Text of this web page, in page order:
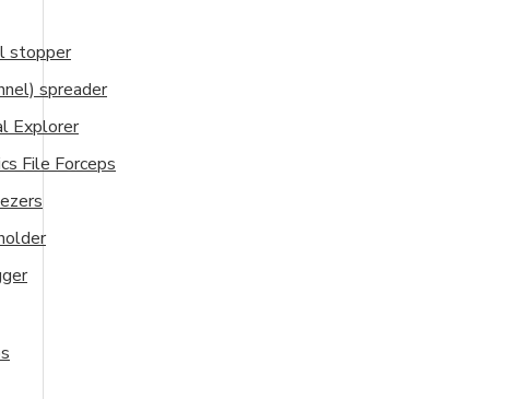
stopper
spreader
Explorer
File Forceps